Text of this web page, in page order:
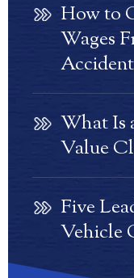
How to
Wages
What Is
Value
Five
Vehicle